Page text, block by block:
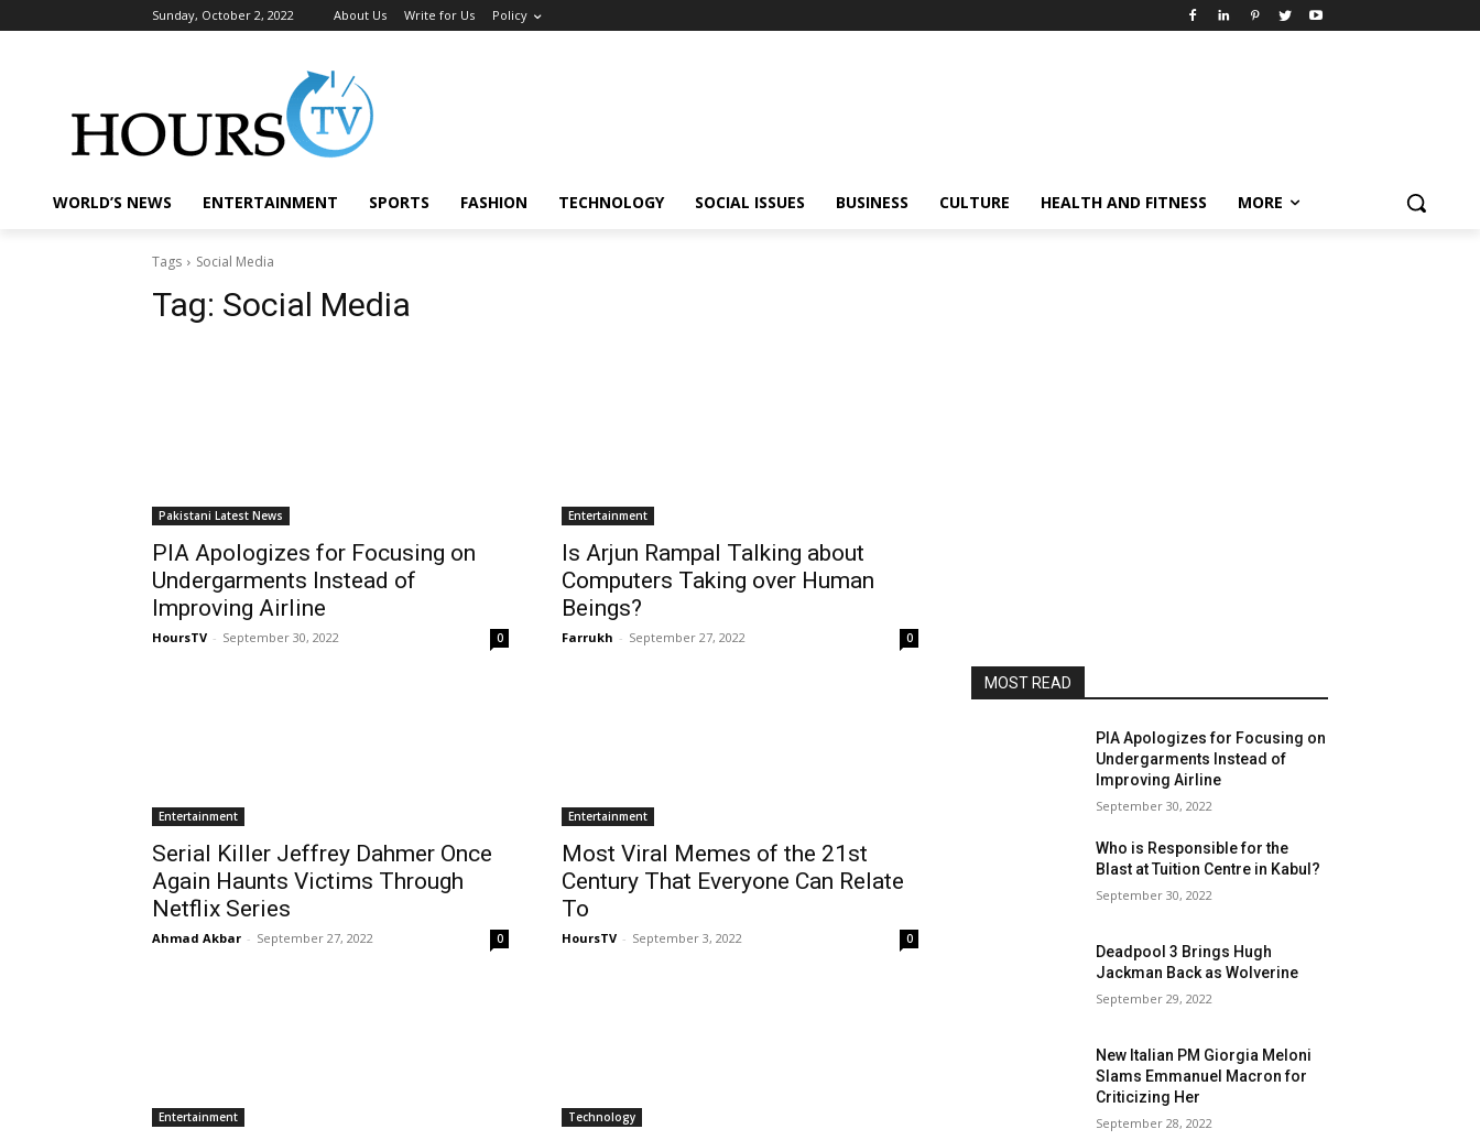
Sunday, October 2, 2022 About Us Write for Us Policy
WORLD’S NEWS ENTERTAINMENT SPORTS FASHION TECHNOLOGY SOCIAL ISSUES BUSINESS CULTURE HEALTH AND FITNESS MORE
Tags Social Media
Tag: Social Media
Pakistani Latest News
PIA Apologizes for Focusing on
Undergarments Instead of
Improving Airline
HoursTV - September 30, 2022 0
Entertainment
Is Arjun Rampal Talking about
Computers Taking over Human
Beings?
Farrukh - September 27, 2022 0
Entertainment
Serial Killer Jeffrey Dahmer Once
Again Haunts Victims Through
Netflix Series
Ahmad Akbar - September 27, 2022 0
Entertainment
Most Viral Memes of the 21st
Century That Everyone Can Relate
To
HoursTV - September 3, 2022 0
Entertainment Technology
MOST READ
PIA Apologizes for Focusing on
Undergarments Instead of
Improving Airline
September 30, 2022
Who is Responsible for the
Blast at Tuition Centre in Kabul?
September 30, 2022
Deadpool 3 Brings Hugh
Jackman Back as Wolverine
September 29, 2022
New Italian PM Giorgia Meloni
Slams Emmanuel Macron for
Criticizing Her
September 28, 2022